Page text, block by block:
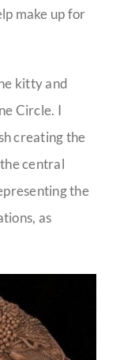
make up for
kitty and
Circle. I
creating the
central
the
as